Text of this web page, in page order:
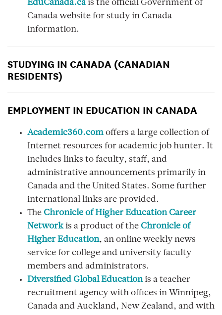
EduCanada.cais the official Government of
Canada website for study in Canada
information.
STUDYING IN CANADA (CANADIAN
RESIDENTS)
EMPLOYMENT IN EDUCATION IN CANADA
Academic360.comoffers a large collection of
Internet resources for academic job hunter. It
includes links to faculty, staff, and
administrative announcements primarily in
Canada and the United States. Some further
international links are provided.
The Chronicle of Higher Education Career
Networkis a product of the Chronicle of
Higher Education, an online weekly news
service for college and university faculty
members and administrators.
Diversified Global Educationis a teacher
recruitment agency with offices in Winnipeg,
Canada and Auckland, New Zealand, and with